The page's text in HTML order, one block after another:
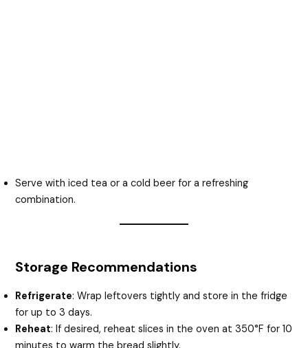
Serve with iced tea or a cold beer for a refreshing
combination.
Storage Recommendations
Refrigerate: Wrap leftovers tightly and store in the fridge
for up to 3 days.
Reheat: If desired, reheat slices in the oven at 350°F for 10